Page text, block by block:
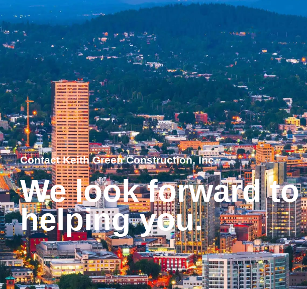
Contact Keith Green Construction, Inc.
We look forward to
helping you.